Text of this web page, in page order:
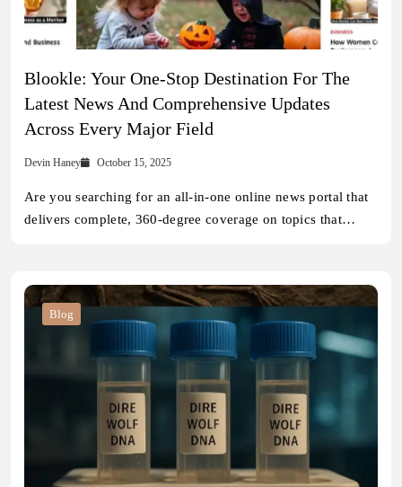
Blookle: Your One-Stop Destination For The
Latest News And Comprehensive Updates
Across Every Major Field
Devin Haney October 15, 2025
Are you searching for an all-in-one online news portal that
delivers complete, 360-degree coverage on topics that…
Blog